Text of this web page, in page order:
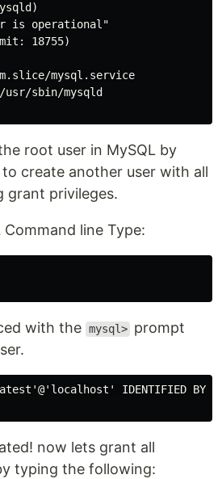
is operational"
18755)
mysql.service
usr/sbin/mysqld
root user in MySQL by
create another user with all
grant privileges.
line Type:
with the mysql> prompt
IDENTIFIED BY
now lets grant all
typing the following: